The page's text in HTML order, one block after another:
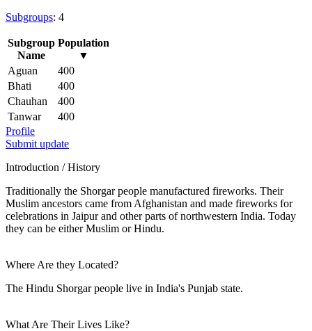
Subgroups: 4
Subgroup
Name
Population
▼
Aguan
400
Bhati
400
Chauhan
400
Tanwar
400
Profile
Submit update
Introduction / History
Traditionally the Shorgar people manufactured fireworks. Their
Muslim ancestors came from Afghanistan and made fireworks for
celebrations in Jaipur and other parts of northwestern India. Today
they can be either Muslim or Hindu.
Where Are they Located?
The Hindu Shorgar people live in India's Punjab state.
What Are Their Lives Like?